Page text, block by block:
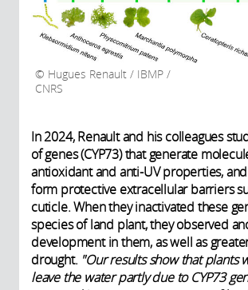
Hugues Renault / IBMP /
CNRS
In 2024, Renault and his colleagues
of genes (CYP73) that generate
antioxidant and anti-UV properties,
form protective extracellular barriers
cuticle. When they inactivated these
species of land plant, they observed
development in them, as well as
drought. "Our results show that plants
leave the water partly due to CYP73